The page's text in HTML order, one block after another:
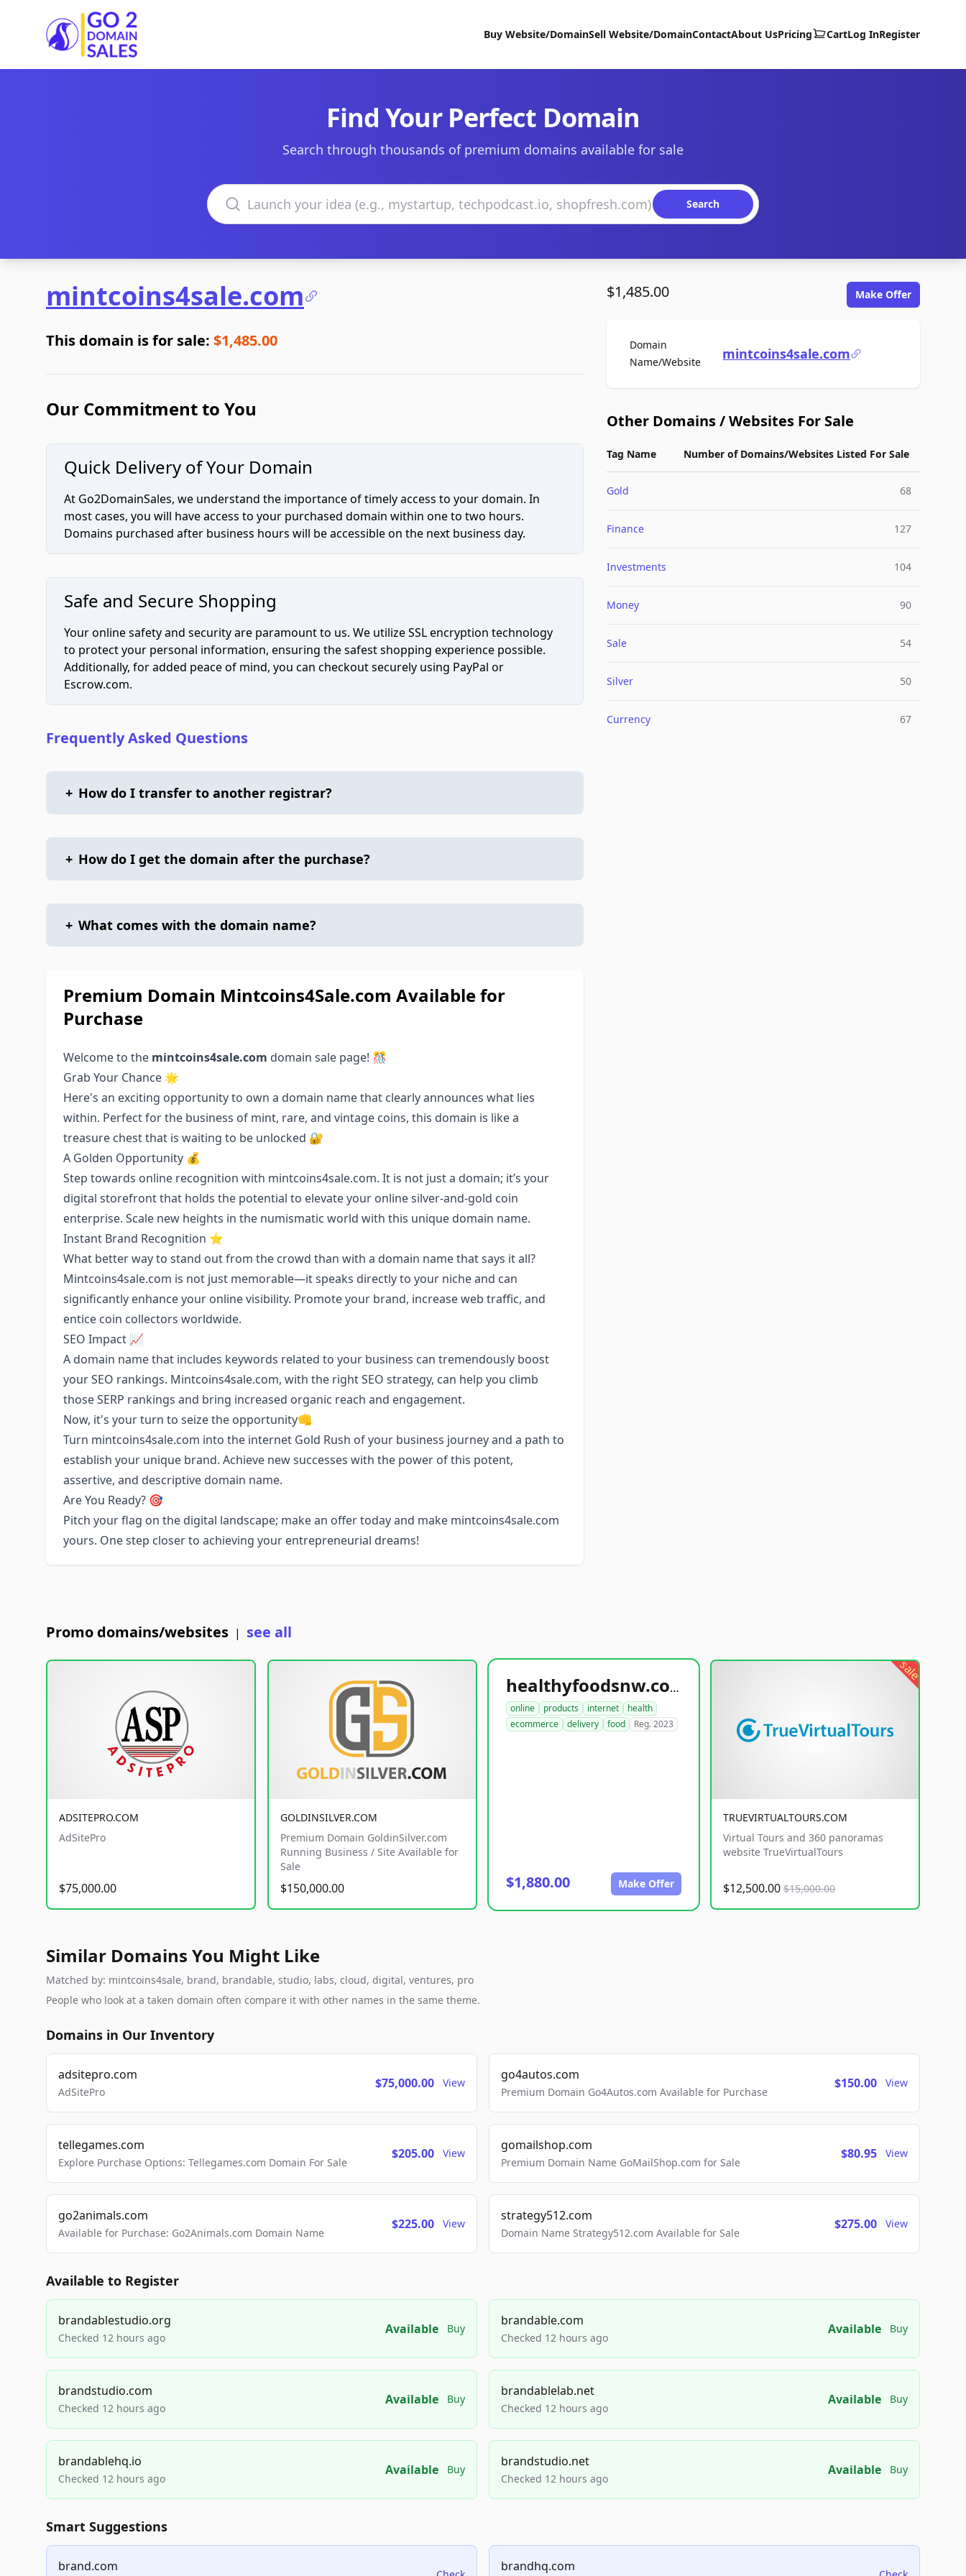
Go2DomainSales
Buy Website/DomainSell Website/DomainContactAbout UsPricing CartLog InRegister
Find Your Perfect Domain
Search through thousands of premium domains available for sale
Search domains
Search
mintcoins4sale.com
This domain is for sale: $1,485.00
Our Commitment to You
Quick Delivery of Your Domain
At Go2DomainSales, we understand the importance of timely access to your domain. In
most cases, you will have access to your purchased domain within one to two hours.
Domains purchased after business hours will be accessible on the next business day.
Safe and Secure Shopping
Your online safety and security are paramount to us. We utilize SSL encryption technology
to protect your personal information, ensuring the safest shopping experience possible.
Additionally, for added peace of mind, you can checkout securely using PayPal or
Escrow.com.
Frequently Asked Questions
+ How do I transfer to another registrar?
+ How do I get the domain after the purchase?
+ What comes with the domain name?
Premium Domain Mintcoins4Sale.com Available for
Purchase
Welcome to the mintcoins4sale.com domain sale page! 🎊
Grab Your Chance 🌟
Here's an exciting opportunity to own a domain name that clearly announces what lies
within. Perfect for the business of mint, rare, and vintage coins, this domain is like a
treasure chest that is waiting to be unlocked 🔐
A Golden Opportunity 💰
Step towards online recognition with mintcoins4sale.com. It is not just a domain; it’s your
digital storefront that holds the potential to elevate your online silver-and-gold coin
enterprise. Scale new heights in the numismatic world with this unique domain name.
Instant Brand Recognition ⭐️
What better way to stand out from the crowd than with a domain name that says it all?
Mintcoins4sale.com is not just memorable—it speaks directly to your niche and can
significantly enhance your online visibility. Promote your brand, increase web traffic, and
entice coin collectors worldwide.
SEO Impact 📈
A domain name that includes keywords related to your business can tremendously boost
your SEO rankings. Mintcoins4sale.com, with the right SEO strategy, can help you climb
those SERP rankings and bring increased organic reach and engagement.
Now, it's your turn to seize the opportunity👊
Turn mintcoins4sale.com into the internet Gold Rush of your business journey and a path to
establish your unique brand. Achieve new successes with the power of this potent,
assertive, and descriptive domain name.
Are You Ready? 🎯
Pitch your flag on the digital landscape; make an offer today and make mintcoins4sale.com
yours. One step closer to achieving your entrepreneurial dreams!
$1,485.00 Make Offer
Domain
Name/WebsiteFor Salemintcoins4sale.com
Other Domains / Websites For Sale
Tag Name Number of Domains/Websites Listed For Sale
Gold 68
Finance 127
Investments 104
Money 90
Sale 54
Silver 50
Currency 67
Promo domains/websites | see all
ADSITEPRO.COM
AdSitePro
$75,000.00
GOLDINSILVER.COM
Premium Domain GoldinSilver.com
Running Business / Site Available for
Sale
$150,000.00
healthyfoodsnw.com
online products internet
health
ecommerce
delivery food Reg. 2023
$1,880.00 Make Offer
sale
TRUEVIRTUALTOURS.COM
Virtual Tours and 360 panoramas
website TrueVirtualTours
$12,500.00 $15,000.00
Similar Domains You Might Like
Matched by: mintcoins4sale, brand, brandable, studio, labs, cloud, digital, ventures, pro
People who look at a taken domain often compare it with other names in the same theme.
Domains in Our Inventory
adsitepro.com
AdSitePro
$75,000.00 View
go4autos.com
Premium Domain Go4Autos.com Available for Purchase
$150.00 View
tellegames.com
Explore Purchase Options: Tellegames.com Domain For Sale
$205.00 View
gomailshop.com
Premium Domain Name GoMailShop.com for Sale
$80.95 View
go2animals.com
Available for Purchase: Go2Animals.com Domain Name
$225.00 View
strategy512.com
Domain Name Strategy512.com Available for Sale
$275.00 View
Available to Register
brandablestudio.org
Checked 12 hours ago
Available Buy
brandable.com
Checked 12 hours ago
Available Buy
brandstudio.com
Checked 12 hours ago
Available Buy
brandablelab.net
Checked 12 hours ago
Available Buy
brandablehq.io
Checked 12 hours ago
Available Buy
brandstudio.net
Checked 12 hours ago
Available Buy
Smart Suggestions
brand.com brandhq.com